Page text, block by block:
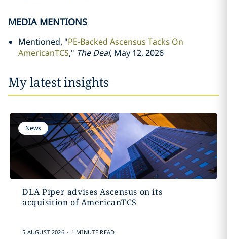
MEDIA MENTIONS
Mentioned, "PE-Backed Ascensus Tacks On
AmericanTCS," The Deal, May 12, 2026
My latest insights
News
DLA Piper advises Ascensus on its
acquisition of AmericanTCS
5 AUGUST 2026 . 1 MINUTE READ